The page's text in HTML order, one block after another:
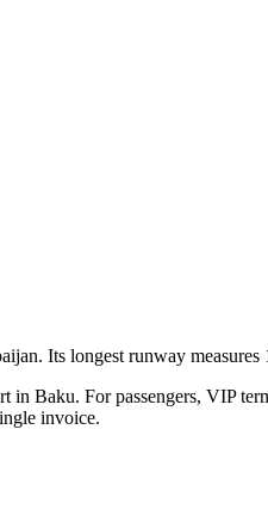
. Its longest runway
in Baku. For passengers, VIP
invoice.